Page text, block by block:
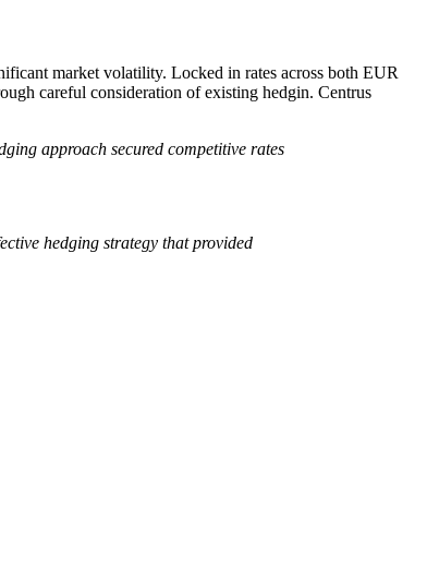
market volatility. Locked in rates across both EUR
careful consideration of existing hedgin. Centrus
approach secured competitive rates
hedging strategy that provided